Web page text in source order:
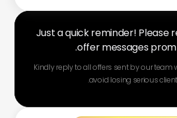
Just a quick reminder! Please
offer messages
Kindly reply to all offers sent by our team
avoid losing serious